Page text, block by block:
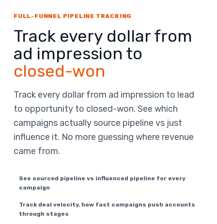
FULL-FUNNEL PIPELINE TRACKING
Track every dollar from
ad impression to
closed-won
Track every dollar from ad impression to lead
to opportunity to closed-won. See which
campaigns actually source pipeline vs just
influence it. No more guessing where revenue
came from.
See sourced pipeline vs influenced pipeline for every
campaign
Track deal velocity, how fast campaigns push accounts
through stages